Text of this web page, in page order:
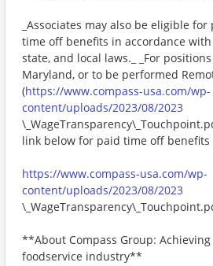
_Associates may also be eligible
time off benefits in accordance
state, and local laws._ _For
Maryland, or to be performed
(https://www.compass-usa.com/wp-
content/uploads/2023/08/2023
link below for paid time off benefits
https://www.compass-usa.com/wp-
content/uploads/2023/08/2023
**About Compass Group:
foodservice industry**